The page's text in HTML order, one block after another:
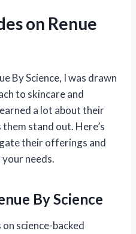
on Renue
By Science, I was drawn
to skincare and
a lot about their
stand out. Here’s
their offerings and
needs.
By Science
on science-backed